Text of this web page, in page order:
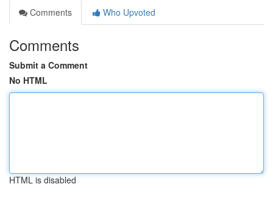
Comments
Who Upvoted
Comments
Submit a Comment
No HTML
HTML is disabled